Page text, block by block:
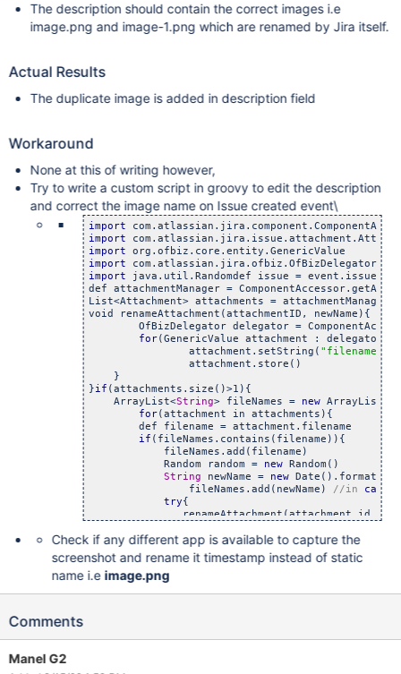
The description should contain the correct images i.e
image.png and image-1.png which are renamed by Jira itself.
Actual Results
The duplicate image is added in description field
Workaround
None at this of writing however,
Try to write a custom script in groovy to edit the description
and correct the image name on Issue created event\
import
import
import
import
com.atlassian.jira.ofbiz.OfBizDelegator
import java.util.Randomdef issue = event.issue
def attachmentManager =
List<Attachment> attachments =
void renameAttachment(attachmentID, newName){
OfBizDelegator delegator =
for(GenericValue attachment :
		attachment.setString(
"filename"
		attachment.store()
    }
}if (attachments.size()>1){
    ArrayList<
String> fileNames = new ArrayList<
for(attachment in attachments){
        def filename = attachment.filename
if (fileNames.contains(filename)){
            fileNames.add(filename)
            Random random =
new Random()
String newName = new Date().format(
         	fileNames.add(newName)
//in case
try{
renameAttachment(attachment.id,
                log.warn(
"Exception while trying to
            }
        }
else{
Check if any different app is available to capture the
screenshot and rename it timestamp instead of static
name i.e image.png
Comments
Manel G2